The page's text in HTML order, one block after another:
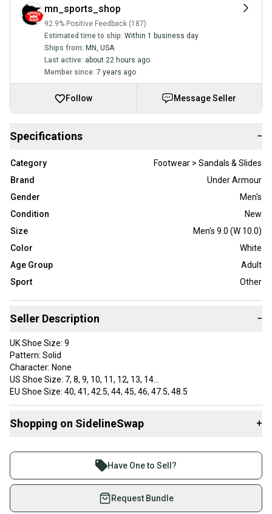
mn_sports_shop
92.9% Positive Feedback (187)
Estimated time to ship: Within 1 business day
Ships from: MN, USA
Last active: about 22 hours ago
Member since: 7 years ago
Follow Message Seller
Specifications −
Category
Footwear > Sandals & Slides
Brand
Under Armour
Gender
Men's
Condition
New
Size
Men's 9.0 (W 10.0)
Color
White
Age Group
Adult
Sport
Other
Seller Description −
UK Shoe Size: 9
Pattern: Solid
Character: None
US Shoe Size: 7, 8, 9, 10, 11, 12, 13, 14
EU Shoe Size: 40, 41, 42.5, 44, 45, 46, 47.5, 48.5
Color: Black, Gray/Red, White
Vintage: No
Brand: Under Armour
Type: Sandal
Customized: No
Style: Slides, Sport Sandals, Sandals
Shopping on SidelineSwap +
Join more than 1 million athletes buying and selling
on SidelineSwap. Save up to 70% on quality new and
used gear, sold by athletes just like you.
Have One to Sell?
Request Bundle